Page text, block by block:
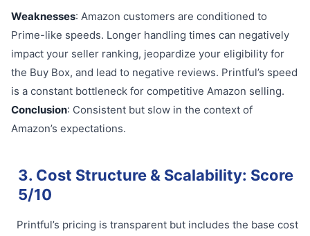
Weaknesses: Amazon customers are conditioned to
Prime-like speeds. Longer handling times can negatively
impact your seller ranking, jeopardize your eligibility for
the Buy Box, and lead to negative reviews. Printful’s speed
is a constant bottleneck for competitive Amazon selling.
Conclusion: Consistent but slow in the context of
Amazon’s expectations.
3. Cost Structure & Scalability: Score
5/10
Printful’s pricing is transparent but includes the base cost